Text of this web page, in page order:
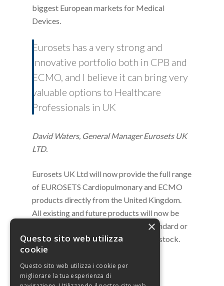
biggest European markets for Medical
Devices.
Eurosets has a very strong and
innovative portfolio both in CPB and
ECMO, and I believe it can bring very
valuable options to Healthcare
Professionals in UK
David Waters, General Manager Eurosets UK
LTD.
Eurosets UK Ltd will now provide the full range
of EUROSETS Cardiopulmonary and ECMO
products directly from the United Kingdom.
All existing and future products will now be
warehoused in the UK. Orders for Standard or
Custom products will be available ex stock.
×
Questo sito web utilizza
cookie
Questo sito web utilizza i cookie per
migliorare la tua esperienza di